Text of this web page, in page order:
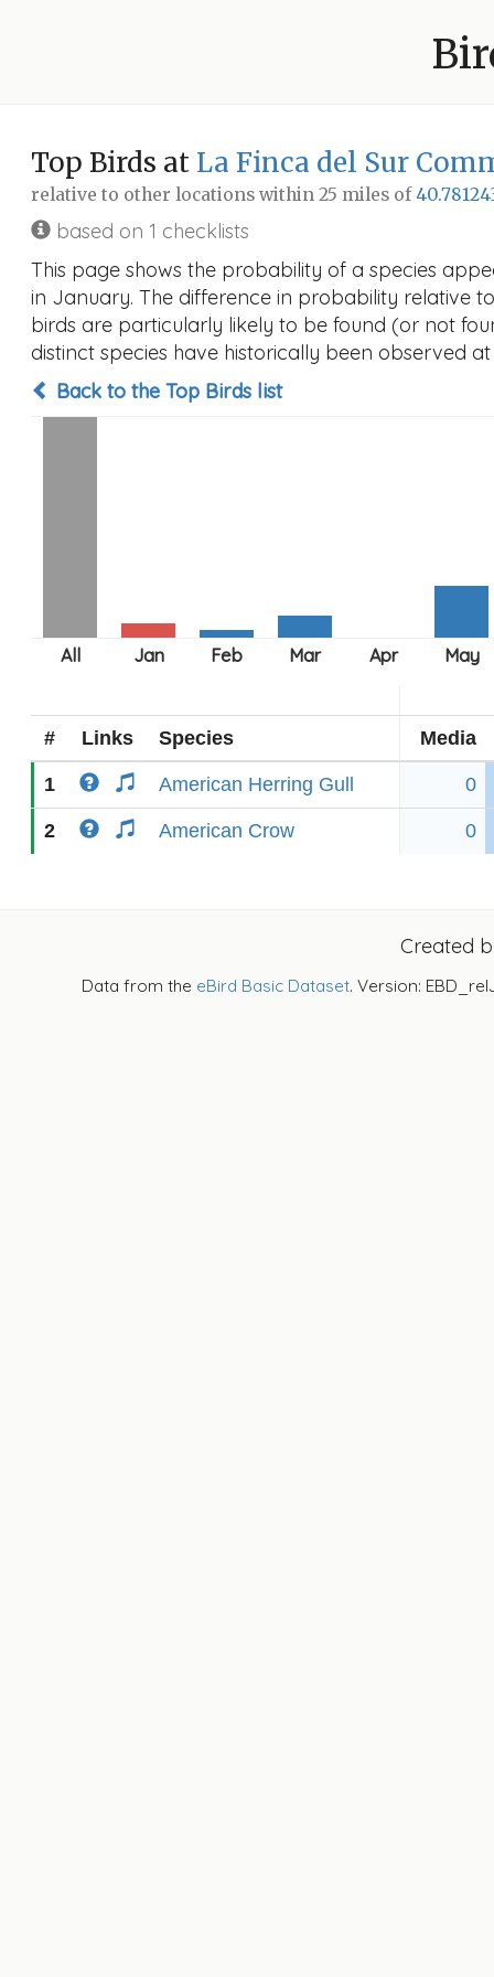
Top Birds at La Finca del Sur
relative to other locations within 25 miles of
based on 1 checklists
This page shows the probability of a species
in January. The difference in probability relative
birds are particularly likely to be found (or not
distinct species have historically been observed
Back to the Top Birds list
# Links Species Media
1 American Herring Gull 0
2 American Crow 0
Created
Data from the eBird Basic Dataset. Version: